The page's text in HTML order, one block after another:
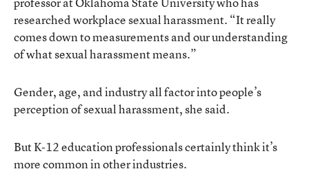
researched workplace sexual harassment. “It really
comes down to measurements and our understanding
of what sexual harassment means.”
Gender, age, and industry all factor into people’s
perception of sexual harassment, she said.
But K-12 education professionals certainly think it’s
more common in other industries.